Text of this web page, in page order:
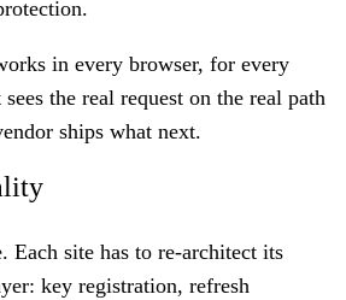
in every browser, for every
the real request on the real path
ships what next.
Each site has to re-architect its
key registration, refresh